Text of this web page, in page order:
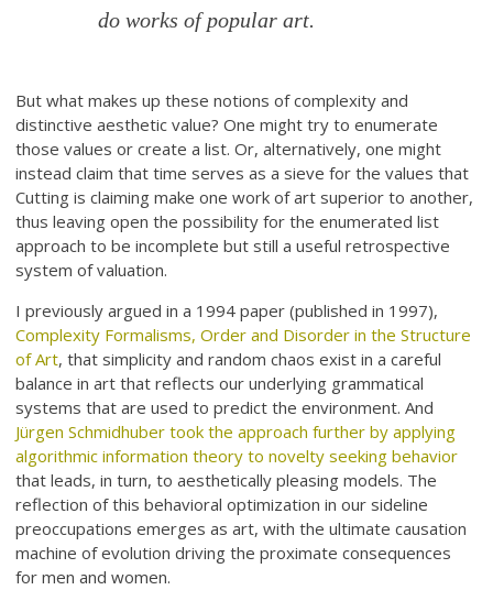
do works of popular art.
But what makes up these notions of complexity and
distinctive aesthetic value? One might try to enumerate
those values or create a list. Or, alternatively, one might
instead claim that time serves as a sieve for the values that
Cutting is claiming make one work of art superior to another,
thus leaving open the possibility for the enumerated list
approach to be incomplete but still a useful retrospective
system of valuation.
I previously argued in a 1994 paper (published in 1997),
Complexity Formalisms, Order and Disorder in the Structure
of Art, that simplicity and random chaos exist in a careful
balance in art that reflects our underlying grammatical
systems that are used to predict the environment. And
Jürgen Schmidhuber took the approach further by applying
algorithmic information theory to novelty seeking behavior
that leads, in turn, to aesthetically pleasing models. The
reflection of this behavioral optimization in our sideline
preoccupations emerges as art, with the ultimate causation
machine of evolution driving the proximate consequences
for men and women.